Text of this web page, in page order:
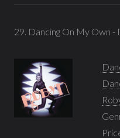
29. Dancing On My Own -